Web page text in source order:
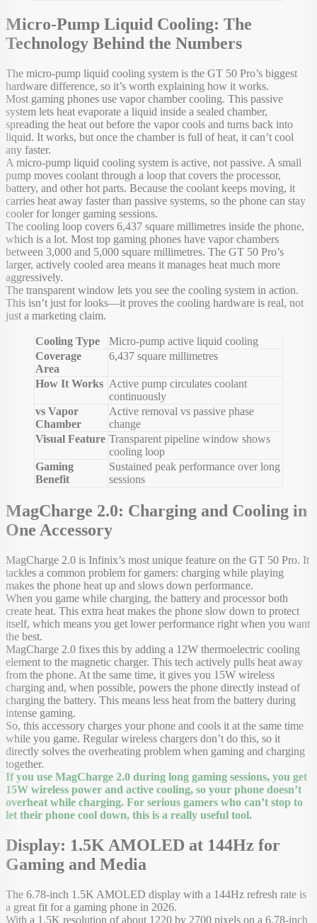
Micro-Pump Liquid Cooling: The
Technology Behind the Numbers
The micro-pump liquid cooling system is the GT 50 Pro’s biggest
hardware difference, so it’s worth explaining how it works.
Most gaming phones use vapor chamber cooling. This passive
system lets heat evaporate a liquid inside a sealed chamber,
spreading the heat out before the vapor cools and turns back into
liquid. It works, but once the chamber is full of heat, it can’t cool
any faster.
A micro-pump liquid cooling system is active, not passive. A small
pump moves coolant through a loop that covers the processor,
battery, and other hot parts. Because the coolant keeps moving, it
carries heat away faster than passive systems, so the phone can stay
cooler for longer gaming sessions.
The cooling loop covers 6,437 square millimetres inside the phone,
which is a lot. Most top gaming phones have vapor chambers
between 3,000 and 5,000 square millimetres. The GT 50 Pro’s
larger, actively cooled area means it manages heat much more
aggressively.
The transparent window lets you see the cooling system in action.
This isn’t just for looks—it proves the cooling hardware is real, not
just a marketing claim.
Cooling Type
Micro-pump active liquid cooling
Coverage
Area
6,437 square millimetres
How It Works Active pump circulates coolant
continuously
vs Vapor
Chamber
Active removal vs passive phase
change
Visual Feature Transparent pipeline window shows
cooling loop
Gaming
Benefit
Sustained peak performance over long
sessions
MagCharge 2.0: Charging and Cooling in
One Accessory
MagCharge 2.0 is Infinix’s most unique feature on the GT 50 Pro. It
tackles a common problem for gamers: charging while playing
makes the phone heat up and slows down performance.
When you game while charging, the battery and processor both
create heat. This extra heat makes the phone slow down to protect
itself, which means you get lower performance right when you want
the best.
MagCharge 2.0 fixes this by adding a 12W thermoelectric cooling
element to the magnetic charger. This tech actively pulls heat away
from the phone. At the same time, it gives you 15W wireless
charging and, when possible, powers the phone directly instead of
charging the battery. This means less heat from the battery during
intense gaming.
So, this accessory charges your phone and cools it at the same time
while you game. Regular wireless chargers don’t do this, so it
directly solves the overheating problem when gaming and charging
together.
If you use MagCharge 2.0 during long gaming sessions, you get
15W wireless power and active cooling, so your phone doesn’t
overheat while charging. For serious gamers who can’t stop to
let their phone cool down, this is a really useful tool.
Display: 1.5K AMOLED at 144Hz for
Gaming and Media
The 6.78-inch 1.5K AMOLED display with a 144Hz refresh rate is
a great fit for a gaming phone in 2026.
With a 1.5K resolution of about 1220 by 2700 pixels on a 6.78-inch